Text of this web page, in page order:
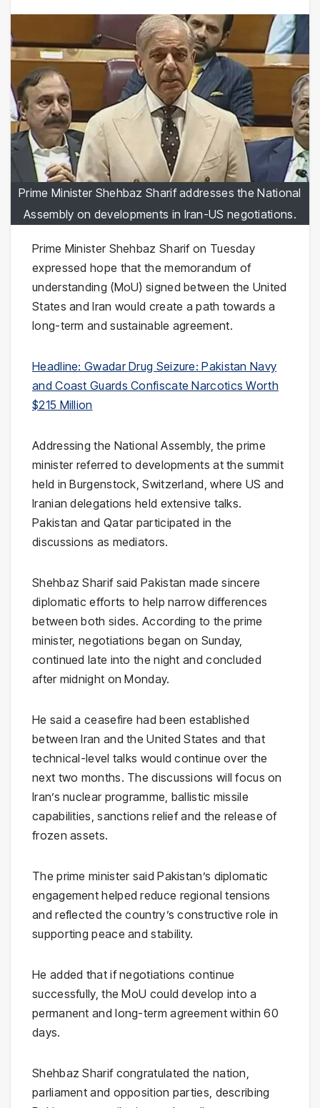
Prime Minister Shehbaz Sharif addresses the National
Assembly on developments in Iran-US negotiations.
Prime Minister Shehbaz Sharif on Tuesday
expressed hope that the memorandum of
understanding (MoU) signed between the United
States and Iran would create a path towards a
long-term and sustainable agreement.
Headline: Gwadar Drug Seizure: Pakistan Navy
and Coast Guards Confiscate Narcotics Worth
$215 Million
Addressing the National Assembly, the prime
minister referred to developments at the summit
held in Burgenstock, Switzerland, where US and
Iranian delegations held extensive talks.
Pakistan and Qatar participated in the
discussions as mediators.
Shehbaz Sharif said Pakistan made sincere
diplomatic efforts to help narrow differences
between both sides. According to the prime
minister, negotiations began on Sunday,
continued late into the night and concluded
after midnight on Monday.
He said a ceasefire had been established
between Iran and the United States and that
technical-level talks would continue over the
next two months. The discussions will focus on
Iran’s nuclear programme, ballistic missile
capabilities, sanctions relief and the release of
frozen assets.
The prime minister said Pakistan’s diplomatic
engagement helped reduce regional tensions
and reflected the country’s constructive role in
supporting peace and stability.
He added that if negotiations continue
successfully, the MoU could develop into a
permanent and long-term agreement within 60
days.
Shehbaz Sharif congratulated the nation,
parliament and opposition parties, describing